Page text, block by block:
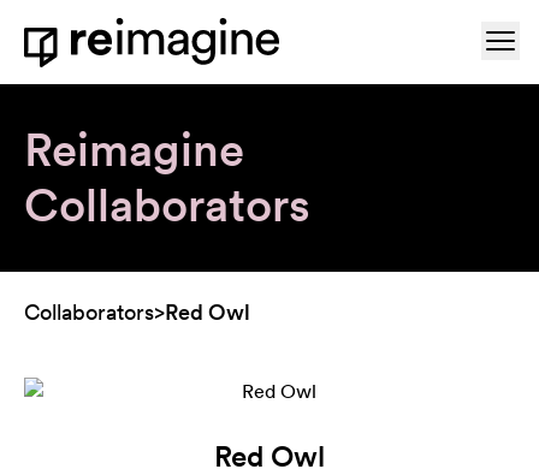
Skip to content
Home
Reimagine
Collaborators
Collaborators>Red Owl
Red Owl